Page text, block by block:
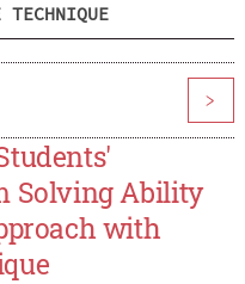
TECHNIQUE
>
Solving Ability
with